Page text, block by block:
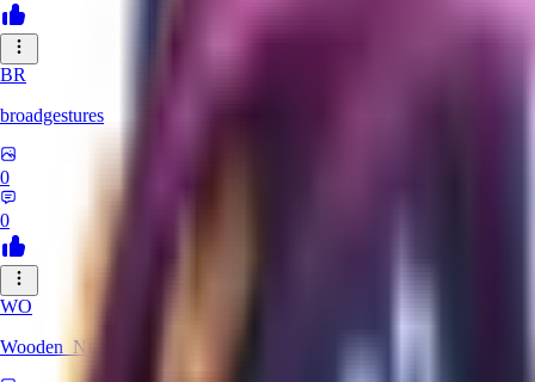
BR
broadgestures
0
0
WO
Wooden_Nickel